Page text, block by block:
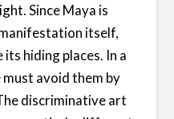
Since Maya is
itself,
hiding places. In a
avoid them by
discriminative art